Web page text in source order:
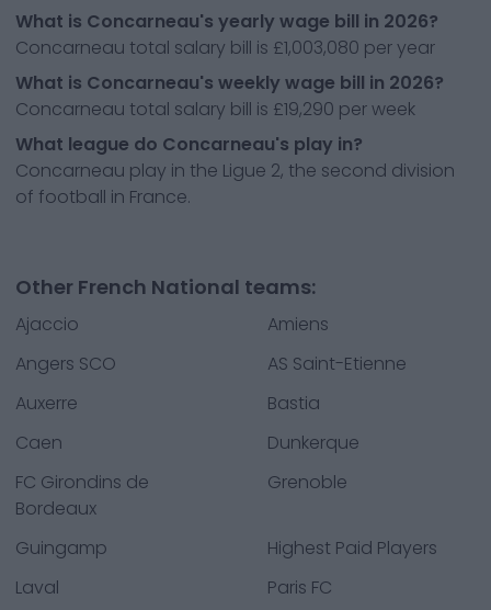
What is Concarneau's yearly wage bill in 2026?
Concarneau total salary bill is £1,003,080 per year
What is Concarneau's weekly wage bill in 2026?
Concarneau total salary bill is £19,290 per week
What league do Concarneau's play in?
Concarneau play in the Ligue 2, the second division
of football in France.
Other French National teams:
Ajaccio
Amiens
Angers SCO
AS Saint-Etienne
Auxerre
Bastia
Caen
Dunkerque
FC Girondins de
Bordeaux
Grenoble
Guingamp
Highest Paid Players
Laval
Paris FC